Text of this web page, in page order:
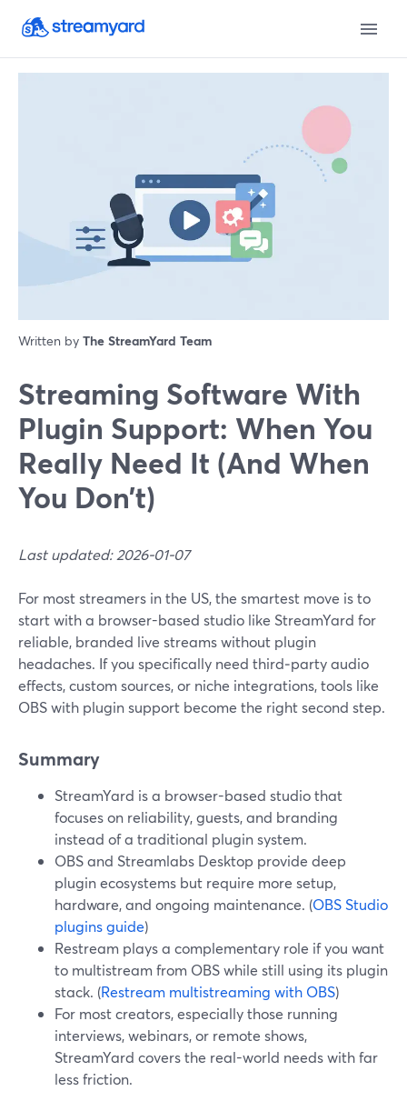
Written by The StreamYard Team
Streaming Software With
Plugin Support: When You
Really Need It (And When
You Don’t)
Last updated: 2026-01-07
For most streamers in the US, the smartest move is to
start with a browser-based studio like StreamYard for
reliable, branded live streams without plugin
headaches. If you specifically need third‑party audio
effects, custom sources, or niche integrations, tools like
OBS with plugin support become the right second step.
Summary
StreamYard is a browser-based studio that
focuses on reliability, guests, and branding
instead of a traditional plugin system.
OBS and Streamlabs Desktop provide deep
plugin ecosystems but require more setup,
hardware, and ongoing maintenance. (OBS Studio
plugins guide)
Restream plays a complementary role if you want
to multistream from OBS while still using its plugin
stack. (Restream multistreaming with OBS)
For most creators, especially those running
interviews, webinars, or remote shows,
StreamYard covers the real-world needs with far
less friction.